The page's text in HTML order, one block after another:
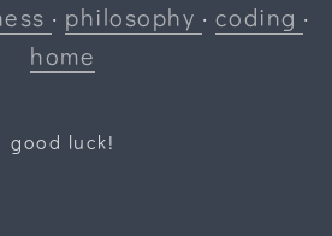
· philosophy · coding ·
home
good luck!